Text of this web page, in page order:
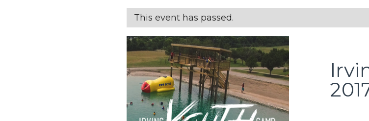
This event has passed.